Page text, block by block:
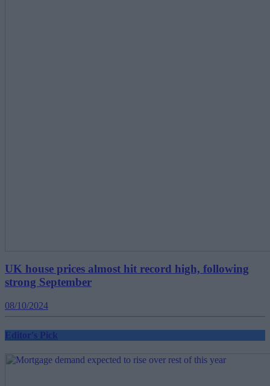
UK house prices almost hit record high, following
strong September
08/10/2024
Editor's Pick